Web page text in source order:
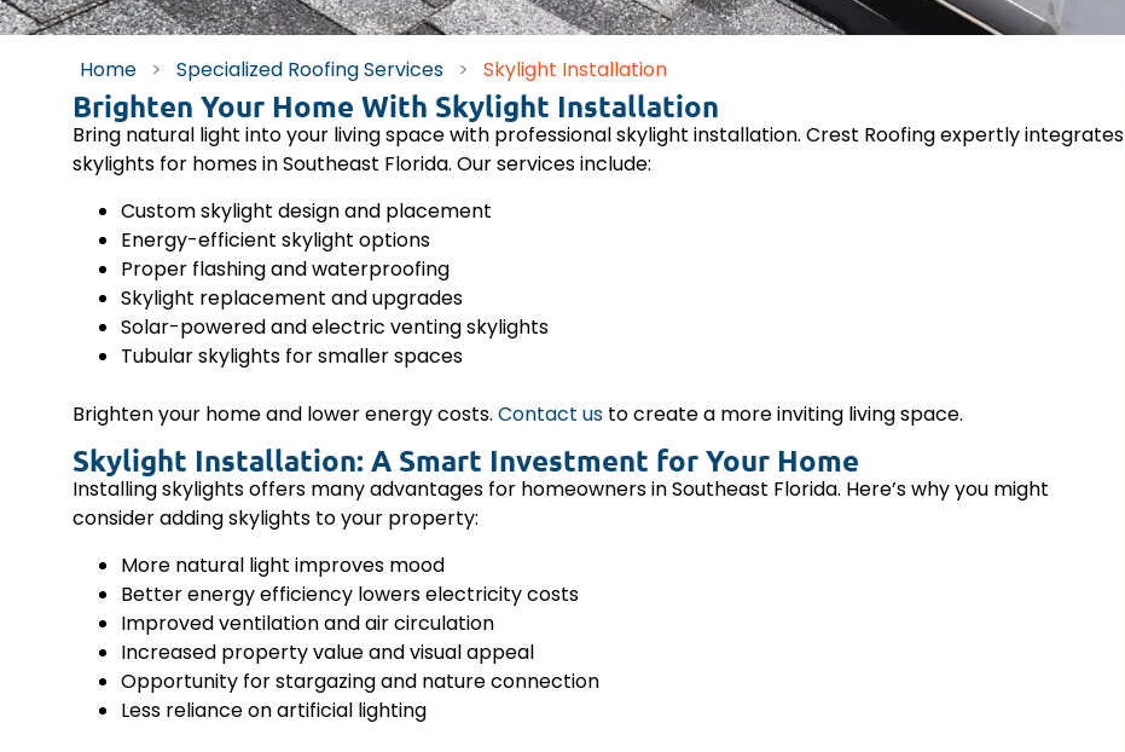
Home > Specialized Roofing Services > Skylight Installation
Brighten Your Home With Skylight Installation
Bring natural light into your living space with professional skylight installation. Crest Roofing expertly integrates
skylights for homes in Southeast Florida. Our services include:
Custom skylight design and placement
Energy-efficient skylight options
Proper flashing and waterproofing
Skylight replacement and upgrades
Solar-powered and electric venting skylights
Tubular skylights for smaller spaces
Brighten your home and lower energy costs. Contact us to create a more inviting living space.
Skylight Installation: A Smart Investment for Your Home
Installing skylights offers many advantages for homeowners in Southeast Florida. Here’s why you might
consider adding skylights to your property:
More natural light improves mood
Better energy efficiency lowers electricity costs
Improved ventilation and air circulation
Increased property value and visual appeal
Opportunity for stargazing and nature connection
Less reliance on artificial lighting